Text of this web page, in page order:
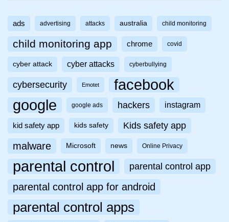
ads advertising attacks australia child monitoring
child monitoring app chrome covid
cyber attack cyber attacks cyberbullying
cybersecurity Emotet facebook
google google ads hackers instagram
kid safety app kids safety Kids safety app
malware Microsoft news Online Privacy
parental control parental control app
parental control app for android
parental control apps